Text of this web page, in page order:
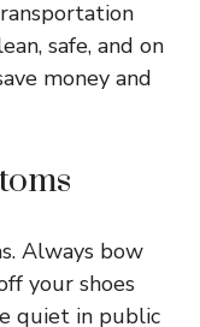
safe, and on
money and
Always bow
your shoes
quiet in public